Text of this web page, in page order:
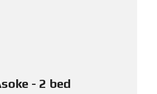
- 2 bed